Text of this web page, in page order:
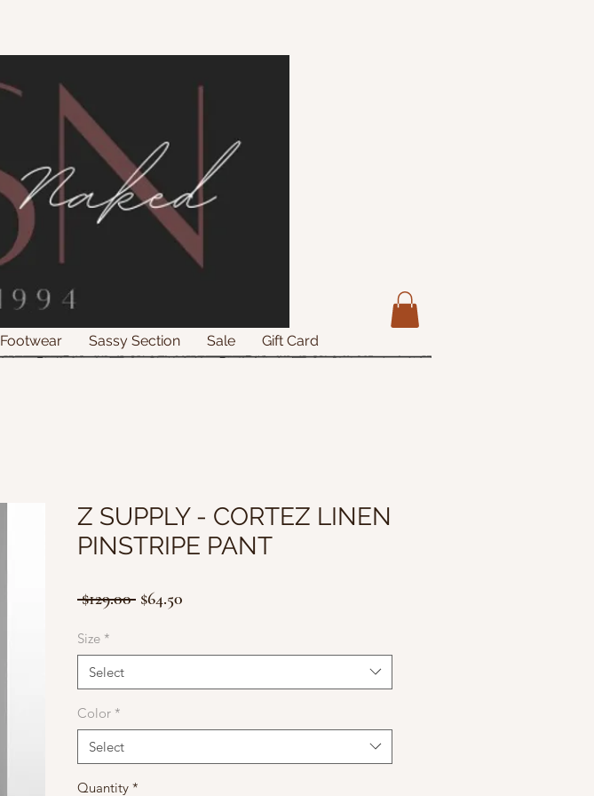
Footwear Sassy Section Sale Gift Card
Z SUPPLY - CORTEZ LINEN
PINSTRIPE PANT
$129.00 Regular
$64.50
Size *
Select
Color *
Select
Quantity *